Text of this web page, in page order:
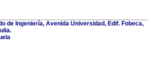
de Ingeniería, Avenida Universidad, Edif. Fobeca,